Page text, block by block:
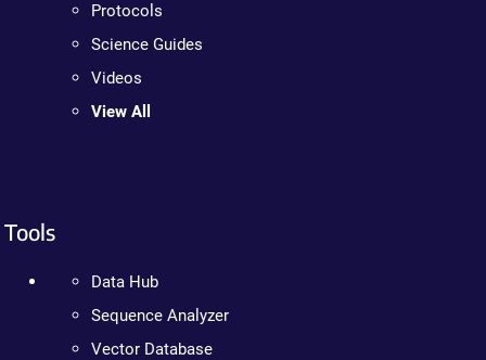
Protocols
Science Guides
Videos
View All
Tools
Data Hub
Sequence Analyzer
Vector Database